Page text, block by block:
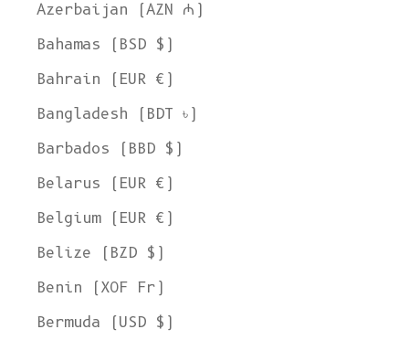
Azerbaijan (AZN ₼)
Bahamas (BSD $)
Bahrain (EUR €)
Bangladesh (BDT ৳)
Barbados (BBD $)
Belarus (EUR €)
Belgium (EUR €)
Belize (BZD $)
Benin (XOF Fr)
Bermuda (USD $)